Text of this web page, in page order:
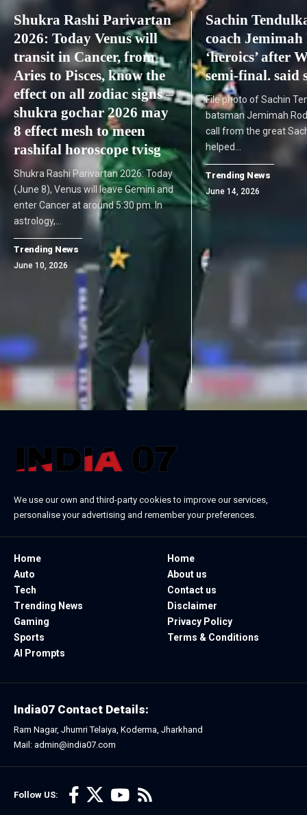
Shukra Rashi Parivartan
2026: Today Venus will
transit in Cancer, from
Aries to Pisces, know the
effect on all zodiac signs –
shukra gochar 2026 may
8 effect mesh to meen
rashifal horoscope tvisg
Shukra Rashi Parivartan 2026: Today
(June 8), Venus will leave Gemini and
enter Cancer at around 5:30 pm. In
astrology,…
Trending News
June 10, 2026
Sachin
coach
‘heroics’ after
semi-final. said
File photo of Sachin
batsman Jemimah
call from the great
helped…
Trending News
June 14, 2026
We use our own and third-party cookies to improve our services,
personalise your advertising and remember your preferences.
Home
Auto
Tech
Trending News
Gaming
Sports
AI Prompts
Home
About us
Contact us
Disclaimer
Privacy Policy
Terms & Conditions
Follow US:
India07 Contact Details:
Ram Nagar, Jhumri Telaiya, Koderma, Jharkhand
Mail: admin@india07.com